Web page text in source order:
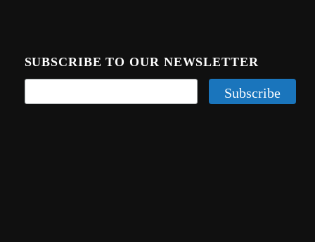
SUBSCRIBE TO OUR NEWSLETTER